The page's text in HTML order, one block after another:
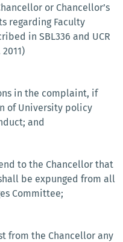
or Chancellor’s
regarding Faculty
in SBL336 and UCR
in the complaint, if
of University policy
and
to the Chancellor that
be expunged from all
Committee;
from the Chancellor any